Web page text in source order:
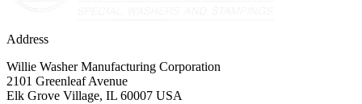
Address
Willie Washer Manufacturing Corporation
2101 Greenleaf Avenue
Elk Grove Village, IL 60007 USA